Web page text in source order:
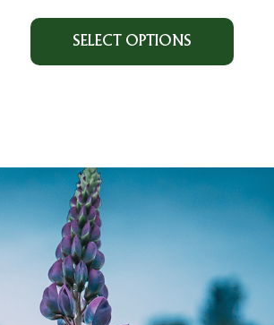
SELECT OPTIONS